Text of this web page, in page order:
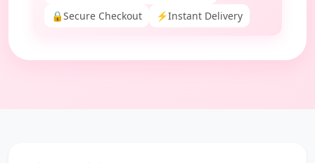
🔒Secure Checkout ⚡Instant Delivery